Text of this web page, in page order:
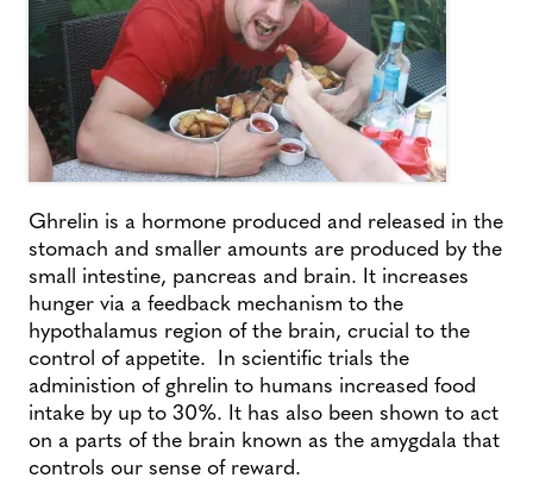
Ghrelin is a hormone produced and released in the
stomach and smaller amounts are produced by the
small intestine, pancreas and brain. It increases
hunger via a feedback mechanism to the
hypothalamus region of the brain, crucial to the
control of appetite. In scientific trials the
administion of ghrelin to humans increased food
intake by up to 30%. It has also been shown to act
on a parts of the brain known as the amygdala that
controls our sense of reward.